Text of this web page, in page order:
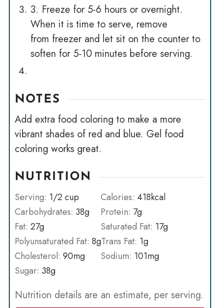
3. Freeze for 5-6 hours or overnight.
When it is time to serve, remove
from freezer and let sit on the counter to
soften for 5-10 minutes before serving.
NOTES
Add extra food coloring to make a more
vibrant shades of red and blue. Gel food
coloring works great.
NUTRITION
Serving: 1/2 cup Calories: 418kcal
Carbohydrates: 38g Protein: 7g
Fat: 27g Saturated Fat: 17g
Polyunsaturated Fat: 8gTrans Fat: 1g
Cholesterol: 90mg Sodium: 101mg
Sugar: 38g
Nutrition details are an estimate, per serving.